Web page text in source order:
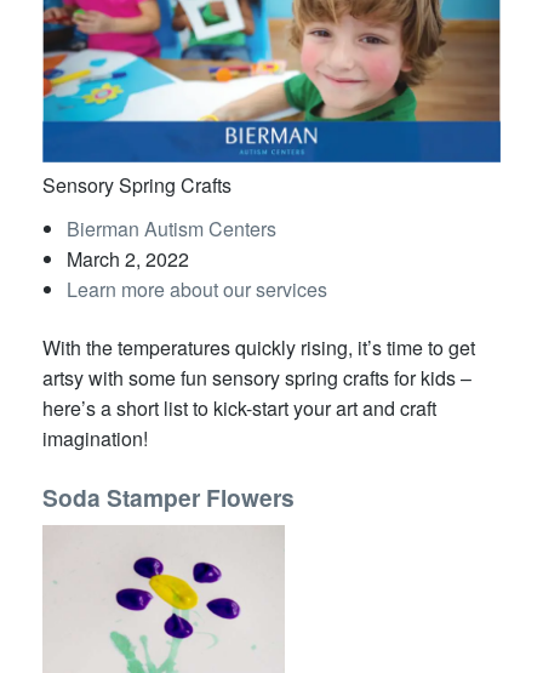
Sensory Spring Crafts
Bierman Autism Centers
March 2, 2022
Learn more about our services
With the temperatures quickly rising, it’s time to get
artsy with some fun sensory spring crafts for kids –
here’s a short list to kick-start your art and craft
imagination!
Soda Stamper Flowers